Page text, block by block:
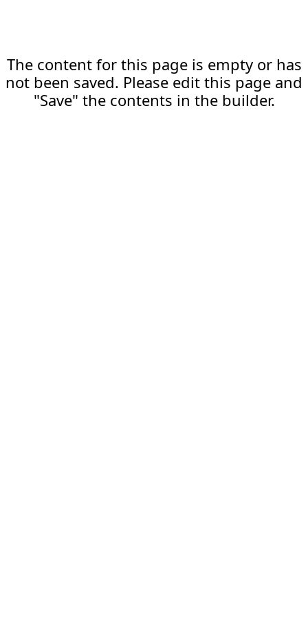
The content for this page is empty or has
not been saved. Please edit this page and
"Save" the contents in the builder.